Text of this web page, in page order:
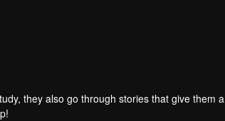
they also go through stories that give them a